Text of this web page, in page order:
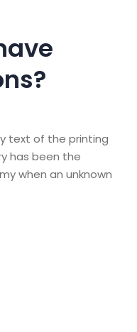
text of the printing
has been the
when an unknown